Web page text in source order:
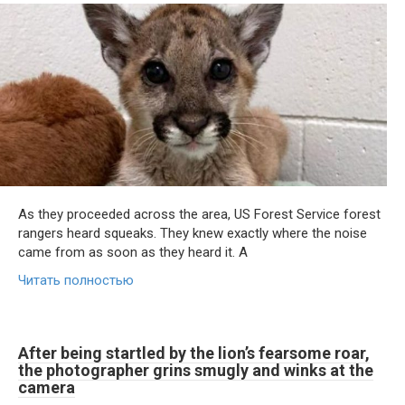
As they proceeded across the area, US Forest Service forest
rangers heard squeaks. They knew exactly where the noise
came from as soon as they heard it. A
Читать полностью
After being startled by the lion’s fearsome roar,
the photographer grins smugly and winks at the
camera